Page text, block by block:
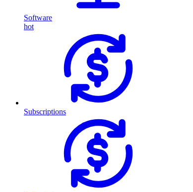
Software
hot
Subscriptions